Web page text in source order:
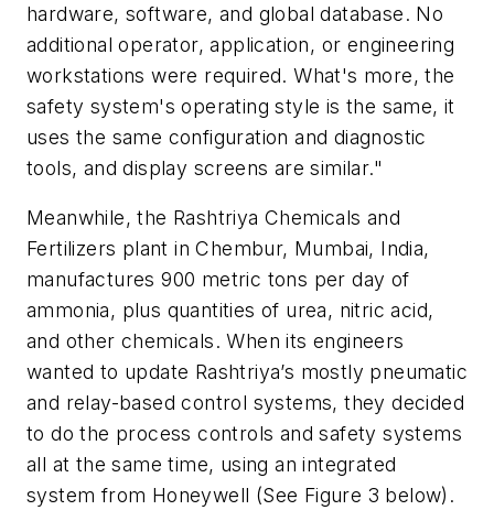
hardware, software, and global database. No
additional operator, application, or engineering
workstations were required. What's more, the
safety system's operating style is the same, it
uses the same configuration and diagnostic
tools, and display screens are similar."
Meanwhile, the Rashtriya Chemicals and
Fertilizers plant in Chembur, Mumbai, India,
manufactures 900 metric tons per day of
ammonia, plus quantities of urea, nitric acid,
and other chemicals. When its engineers
wanted to update Rashtriya’s mostly pneumatic
and relay-based control systems, they decided
to do the process controls and safety systems
all at the same time, using an integrated
system from Honeywell (See Figure 3 below).